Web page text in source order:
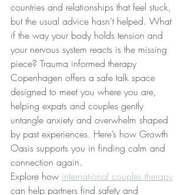
countries and relationships that feel stuck,
but the usual advice hasn’t helped. What
if the way your body holds tension and
your nervous system reacts is the missing
piece? Trauma informed therapy
Copenhagen offers a safe talk space
designed to meet you where you are,
helping expats and couples gently
untangle anxiety and overwhelm shaped
by past experiences. Here’s how Growth
Oasis supports you in finding calm and
connection again.
Explore how international couples therapy
can help partners find safety and